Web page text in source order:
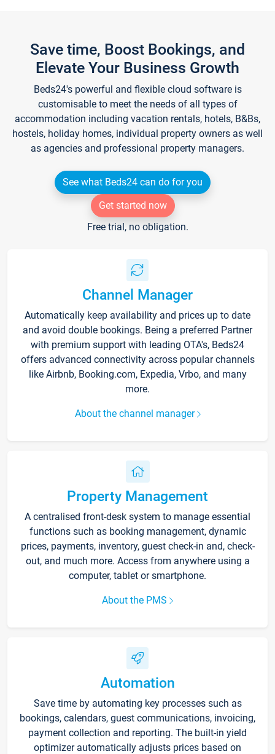
Save time, Boost Bookings, and
Elevate Your Business Growth
Beds24's powerful and flexible cloud software is
customisable to meet the needs of all types of
accommodation including vacation rentals, hotels, B&Bs,
hostels, holiday homes, individual property owners as well
as agencies and professional property managers.
See what Beds24 can do for you
Get started now
Free trial, no obligation.
Channel Manager
Automatically keep availability and prices up to date
and avoid double bookings. Being a preferred Partner
with premium support with leading OTA's, Beds24
offers advanced connectivity across popular channels
like Airbnb, Booking.com, Expedia, Vrbo, and many
more.
About the channel manager
Property Management
A centralised front-desk system to manage essential
functions such as booking management, dynamic
prices, payments, inventory, guest check-in and, check-
out, and much more. Access from anywhere using a
computer, tablet or smartphone.
About the PMS
Automation
Save time by automating key processes such as
bookings, calendars, guest communications, invoicing,
payment collection and reporting. The built-in yield
optimizer automatically adjusts prices based on